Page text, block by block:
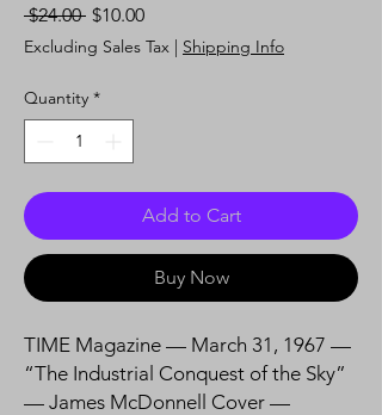
$24.00 Regular
Price
$10.00Sale
Price
Excluding Sales Tax | Shipping Info
Quantity *
Add to Cart
Buy Now
TIME Magazine — March 31, 1967 —
“The Industrial Conquest of the Sky”
— James McDonnell Cover —